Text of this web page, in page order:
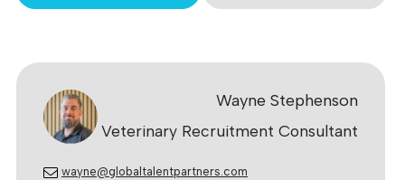
Wayne Stephenson
Veterinary Recruitment Consultant
wayne@globaltalentpartners.com